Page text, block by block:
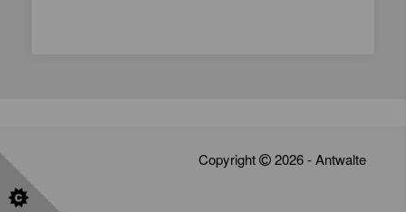
Copyright 2026 - Antwalte